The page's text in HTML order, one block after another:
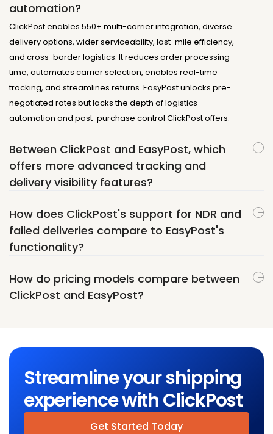
automation?
ClickPost enables 550+ multi-carrier integration, diverse
delivery options, wider serviceability, last-mile efficiency,
and cross-border logistics. It reduces order processing
time, automates carrier selection, enables real-time
tracking, and streamlines returns. EasyPost unlocks pre-
negotiated rates but lacks the depth of logistics
automation and post-purchase control ClickPost offers.
Between ClickPost and EasyPost, which
offers more advanced tracking and
delivery visibility features?
How does ClickPost's support for NDR and
failed deliveries compare to EasyPost's
functionality?
How do pricing models compare between
ClickPost and EasyPost?
Streamline your shipping
experience with ClickPost
Get Started Today